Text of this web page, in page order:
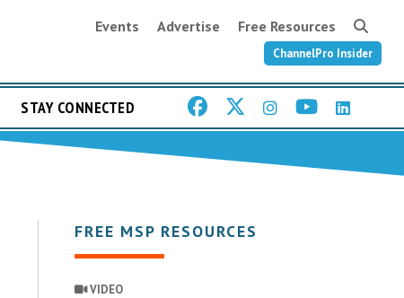
Events Advertise Free Resources
ChannelPro Insider
STAY CONNECTED
FREE MSP RESOURCES
VIDEO